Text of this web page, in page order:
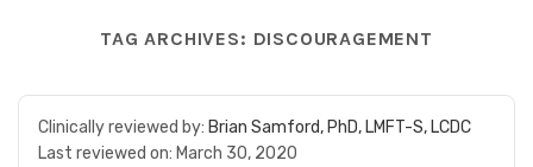
TAG ARCHIVES: DISCOURAGEMENT
Clinically reviewed by: Brian Samford, PhD, LMFT-S, LCDC
Last reviewed on: March 30, 2020